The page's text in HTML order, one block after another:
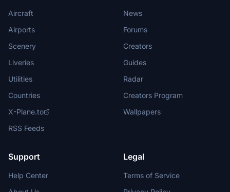
Aircraft
Airports
Scenery
Liveries
Utilities
Countries
X-Plane.to
RSS Feeds
News
Forums
Creators
Guides
Radar
Creators Program
Wallpapers
Support
Help Center
Legal
Terms of Service